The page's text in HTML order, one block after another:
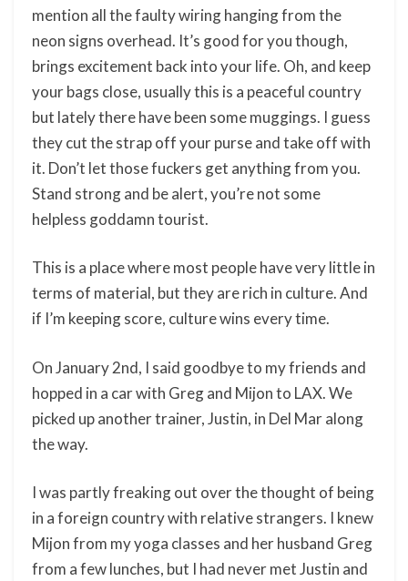
mention all the faulty wiring hanging from the
neon signs overhead. It’s good for you though,
brings excitement back into your life. Oh, and keep
your bags close, usually this is a peaceful country
but lately there have been some muggings. I guess
they cut the strap off your purse and take off with
it. Don’t let those fuckers get anything from you.
Stand strong and be alert, you’re not some
helpless goddamn tourist.
This is a place where most people have very little in
terms of material, but they are rich in culture. And
if I’m keeping score, culture wins every time.
On January 2nd, I said goodbye to my friends and
hopped in a car with Greg and Mijon to LAX. We
picked up another trainer, Justin, in Del Mar along
the way.
I was partly freaking out over the thought of being
in a foreign country with relative strangers. I knew
Mijon from my yoga classes and her husband Greg
from a few lunches, but I had never met Justin and